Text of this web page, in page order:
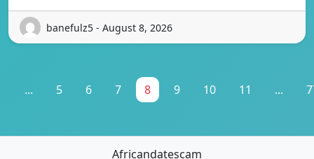
banefulz5 - August 8, 2026
... 5 6 7 8 9 10 11 ...
Africandatescam